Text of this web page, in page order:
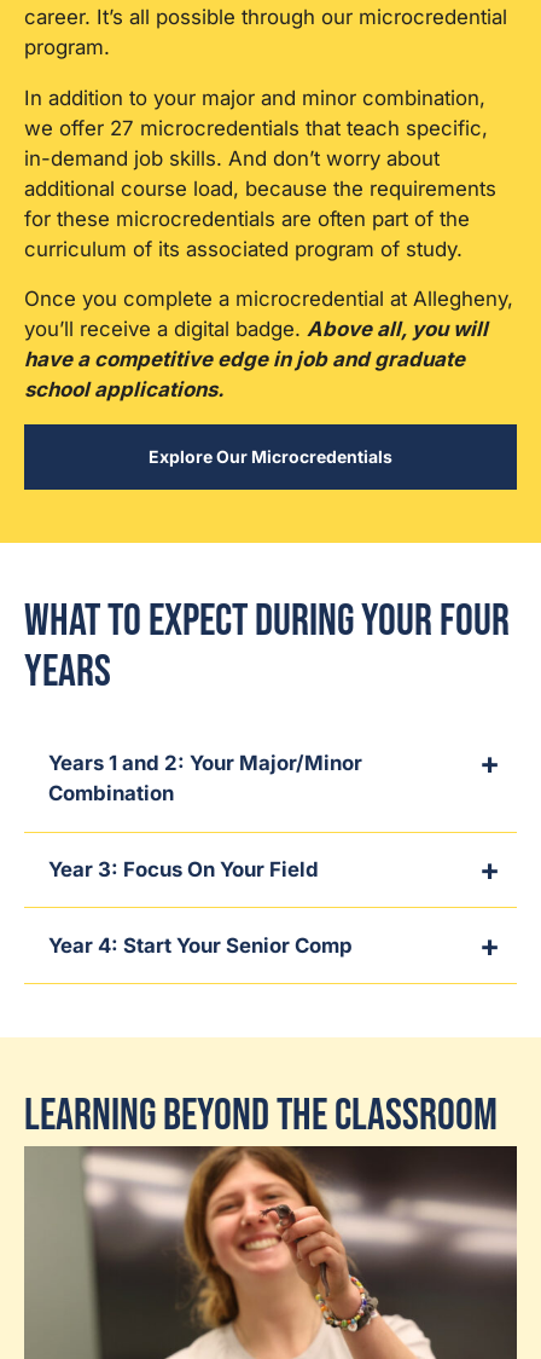
career. It’s all possible through our microcredential
program.
In addition to your major and minor combination,
we offer 27 microcredentials that teach specific,
in-demand job skills. And don’t worry about
additional course load, because the requirements
for these microcredentials are often part of the
curriculum of its associated program of study.
Once you complete a microcredential at Allegheny,
you’ll receive a digital badge. Above all, you will
have a competitive edge in job and graduate
school applications.
Explore Our Microcredentials
What to Expect During Your Four
Years
Years 1 and 2: Your Major/Minor
Combination
Year 3: Focus On Your Field
Year 4: Start Your Senior Comp
Learning Beyond the Classroom